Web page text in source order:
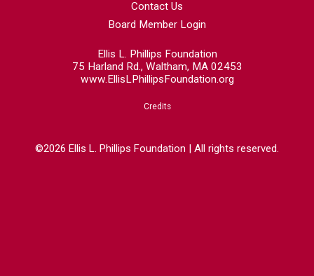
Contact Us
Board Member Login
Ellis L. Phillips Foundation
75 Harland Rd., Waltham, MA 02453
www.EllisLPhillipsFoundation.org
Credits
©2026 Ellis L. Phillips Foundation | All rights reserved.